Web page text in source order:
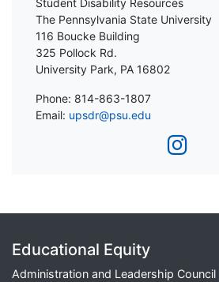
Student Disability Resources
The Pennsylvania State University
116 Boucke Building
325 Pollock Rd.
University Park, PA 16802
Phone: 814-863-1807
Email: upsdr@psu.edu
Educational Equity
Administration and Leadership Council